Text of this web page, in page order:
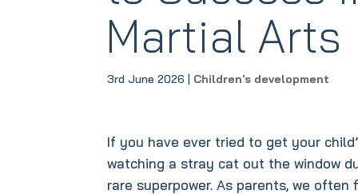
Martial Arts
3rd June 2026 | Children's development
If you have ever tried to get your
watching a stray cat out the window
rare superpower. As parents, we